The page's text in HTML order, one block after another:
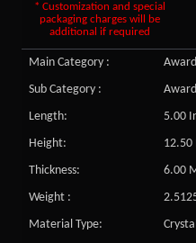
* Customization and special
packaging charges will be
additional if required
Main Category :
Sub Category :
Length:
5.00
Height:
12.50
Thickness:
6.00
Weight :
Material Type: